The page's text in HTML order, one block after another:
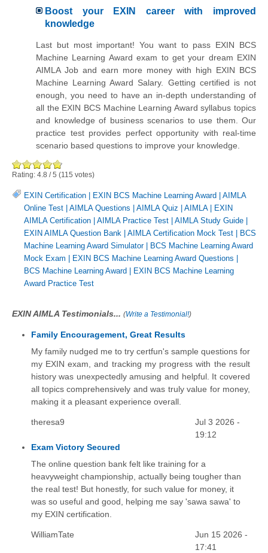
Boost your EXIN career with improved
knowledge
Last but most important! You want to pass EXIN BCS
Machine Learning Award exam to get your dream EXIN
AIMLA Job and earn more money with high EXIN BCS
Machine Learning Award Salary. Getting certified is not
enough, you need to have an in-depth understanding of
all the EXIN BCS Machine Learning Award syllabus topics
and knowledge of business scenarios to use them. Our
practice test provides perfect opportunity with real-time
scenario based questions to improve your knowledge.
Rating: 4.8 /5 (115 votes)
EXIN Certification | EXIN BCS Machine Learning Award | AIMLA
Online Test | AIMLA Questions | AIMLA Quiz | AIMLA| EXIN
AIMLA Certification | AIMLA Practice Test | AIMLA Study Guide |
EXIN AIMLA Question Bank | AIMLA Certification Mock Test | BCS
Machine Learning Award Simulator| BCS Machine Learning Award
Mock Exam | EXIN BCS Machine Learning Award Questions |
BCS Machine Learning Award | EXIN BCS Machine Learning
Award Practice Test
EXIN AIMLA Testimonials... (Write a Testimonial!)
Family Encouragement, Great Results
My family nudged me to try certfun's sample questions for
my EXIN exam, and tracking my progress with the result
history was unexpectedly amusing and helpful. It covered
all topics comprehensively and was truly value for money,
making it a pleasant experience overall.
theresa9
Jul 3 2026 -
19:12
Exam Victory Secured
The online question bank felt like training for a
heavyweight championship, actually being tougher than
the real test! But honestly, for such value for money, it
was so useful and good, helping me say 'sawa sawa' to
my EXIN certification.
WilliamTate
Jun 15 2026 -
17:41